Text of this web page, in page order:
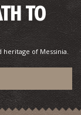
TO
of Messinia.